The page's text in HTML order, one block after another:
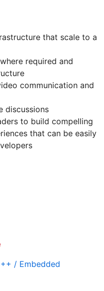
that scale to a
required and
communication and
discussions
to build compelling
that can be easily
/ Embedded